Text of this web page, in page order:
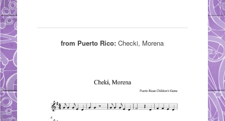
from Puerto Rico:Checki, Morena